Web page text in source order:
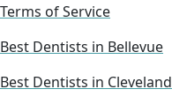
Terms of Service
Best Dentists in Bellevue
Best Dentists in Cleveland